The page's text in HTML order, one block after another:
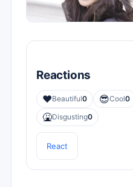
Reactions
❤️Beautiful0 😎Cool0
🤮Disgusting0
React